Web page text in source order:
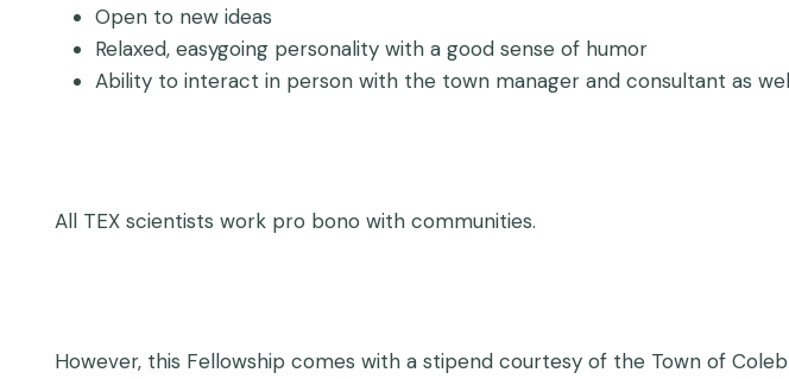
Open to new ideas
Relaxed, easygoing personality with a good sense of humor
Ability to interact in person with the town manager and consultant as
All TEX scientists work pro bono with communities.
However, this Fellowship comes with a stipend courtesy of the Town of